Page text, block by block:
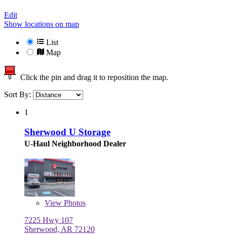
Edit
Show locations on map
List
Map
Click the pin and drag it to reposition the map.
Sort By:
1
Sherwood U Storage
U-Haul Neighborhood Dealer
View Photos
7225 Hwy 107
Sherwood, AR 72120